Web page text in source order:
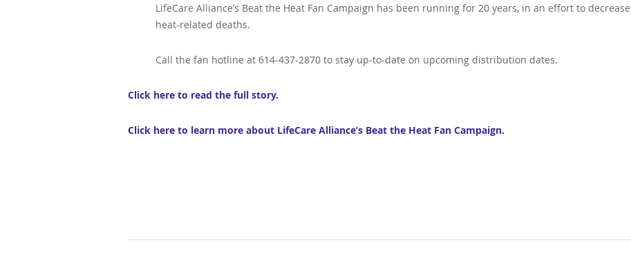
LifeCare Alliance’s Beat the Heat Fan Campaign has been running for 20 years, in an effort to decrease
heat-related deaths.
Call the fan hotline at 614-437-2870 to stay up-to-date on upcoming distribution dates.
Click here to read the full story.
Click here to learn more about LifeCare Alliance’s Beat the Heat Fan Campaign.